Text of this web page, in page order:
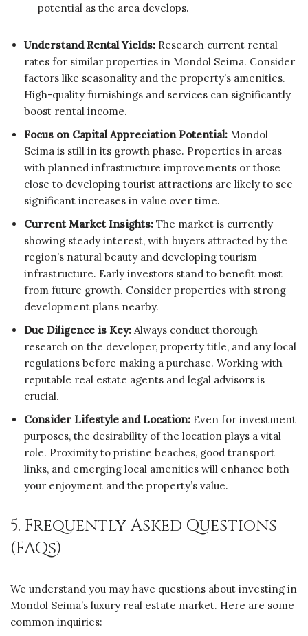
potential as the area develops.
Understand Rental Yields: Research current rental
rates for similar properties in Mondol Seima. Consider
factors like seasonality and the property’s amenities.
High-quality furnishings and services can significantly
boost rental income.
Focus on Capital Appreciation Potential: Mondol
Seima is still in its growth phase. Properties in areas
with planned infrastructure improvements or those
close to developing tourist attractions are likely to see
significant increases in value over time.
Current Market Insights: The market is currently
showing steady interest, with buyers attracted by the
region’s natural beauty and developing tourism
infrastructure. Early investors stand to benefit most
from future growth. Consider properties with strong
development plans nearby.
Due Diligence is Key: Always conduct thorough
research on the developer, property title, and any local
regulations before making a purchase. Working with
reputable real estate agents and legal advisors is
crucial.
Consider Lifestyle and Location: Even for investment
purposes, the desirability of the location plays a vital
role. Proximity to pristine beaches, good transport
links, and emerging local amenities will enhance both
your enjoyment and the property’s value.
5. Frequently Asked Questions
(FAQs)
We understand you may have questions about investing in
Mondol Seima’s luxury real estate market. Here are some
common inquiries: